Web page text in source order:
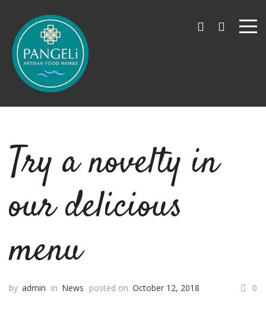
Try a novelty in
our delicious
menu
by admin in News posted on October 12, 2018 0